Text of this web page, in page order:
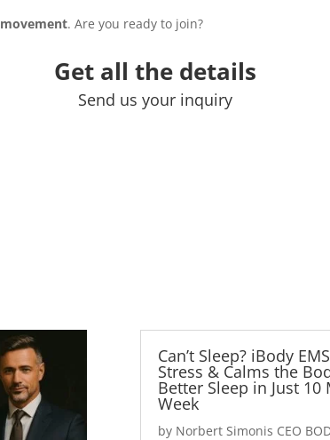
movement. Are you ready to join?
Get all the details
Send us your inquiry
Can’t Sleep? iBody
Stress & Calms the
Better Sleep in Just 10
Week
by Norbert Simonis CEO